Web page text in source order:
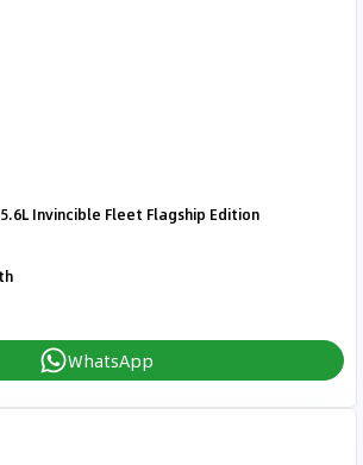
5.6L Invincible Fleet Flagship Edition
WhatsApp